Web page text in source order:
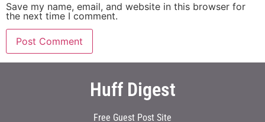
Save my name, email, and website in this browser for
the next time I comment.
Huff Digest
Free Guest Post Site